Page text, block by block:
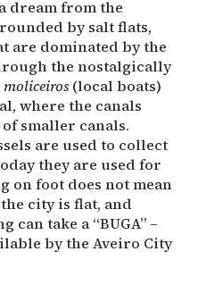
dream from the
by salt flats,
are dominated by the
the nostalgically
moliceiros(local boats)
where the canals
smaller canals.
are used to collect
they are used for
on foot does not mean
city is flat, and
can take a “BUGA” –
by the Aveiro City